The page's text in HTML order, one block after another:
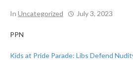
In Uncategorized July 3, 2023
PPN
Kids at Pride Parade: Libs Defend